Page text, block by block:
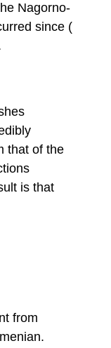
Nagorno-
since (
that of the
is that
from